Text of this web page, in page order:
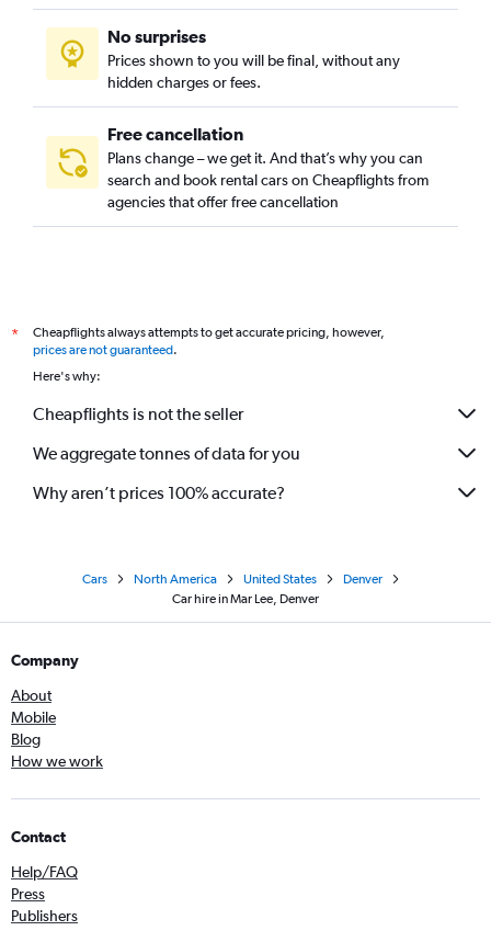
Cole, Denver car rentals
College View / South Platte, Denver car rentals
Congress Park, Denver car rentals
No surprises
Prices shown to you will be final, without any
hidden charges or fees.
Free cancellation
Plans change – we get it. And that’s why you can
search and book rental cars on Cheapflights from
agencies that offer free cancellation
*
Cheapflights always attempts to get accurate pricing, however,
prices are not guaranteed.
Here's why:
Cheapflights is not the seller
We aggregate tonnes of data for you
Why aren’t prices 100% accurate?
Cars North America United States
Denver
Car hire in Mar Lee, Denver
Company
About
Mobile
Blog
How we work
Contact
Help/FAQ
Press
Publishers